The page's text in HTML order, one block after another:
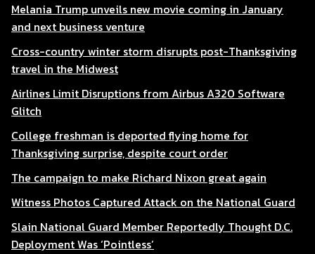
Melania Trump unveils new movie coming in January
and next business venture
Cross-country winter storm disrupts post-Thanksgiving
travel in the Midwest
Airlines Limit Disruptions from Airbus A320 Software
Glitch
College freshman is deported flying home for
Thanksgiving surprise, despite court order
The campaign to make Richard Nixon great again
Witness Photos Captured Attack on the National Guard
Slain National Guard Member Reportedly Thought D.C.
Deployment Was ‘Pointless’